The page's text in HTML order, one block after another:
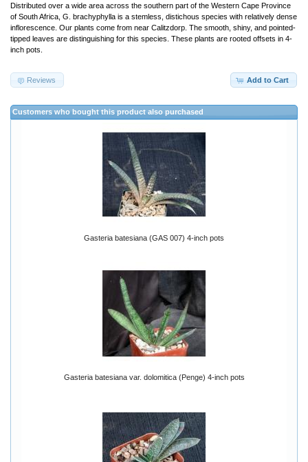
Distributed over a wide area across the southern part of the Western Cape Province
of South Africa, G. brachyphylla is a stemless, distichous species with relatively dense
inflorescence. Our plants come from near Calitzdorp. The smooth, shiny, and pointed-
tipped leaves are distinguishing for this species. These plants are rooted offsets in 4-
inch pots.
Add to Cart
Reviews
Customers who bought this product also purchased
Gasteria batesiana (GAS 007) 4-inch pots
Gasteria batesiana var. dolomitica (Penge) 4-inch pots